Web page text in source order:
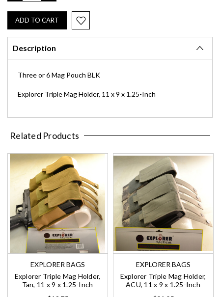
QUANTITY:QUANTITY:
Description
Three or 6 Mag Pouch BLK
Explorer Triple Mag Holder, 11 x 9 x 1.25-Inch
Related Products
EXPLORER BAGS
Explorer Triple Mag Holder,
Tan, 11 x 9 x 1.25-Inch
EXPLORER BAGS
Explorer Triple Mag Holder,
ACU, 11 x 9 x 1.25-Inch